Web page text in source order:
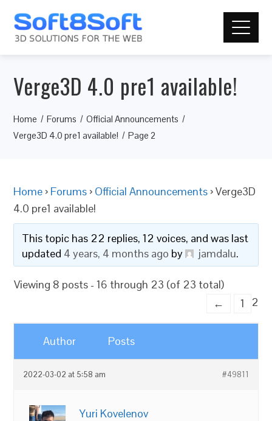
Verge3D 4.0 pre1 available!
Home Forums
Official Announcements
Verge3D 4.0 pre1 available!
Page 2
Home › Forums › Official Announcements ›Verge3D
4.0 pre1 available!
This topic has 22 replies, 12 voices, and was last
updated 4 years, 4 months ago by jamdalu.
Viewing 8 posts - 16 through 23 (of 23 total)
←
1 2
Author Posts
2022-03-02 at 5:58 am #49811
Yuri Kovelenov